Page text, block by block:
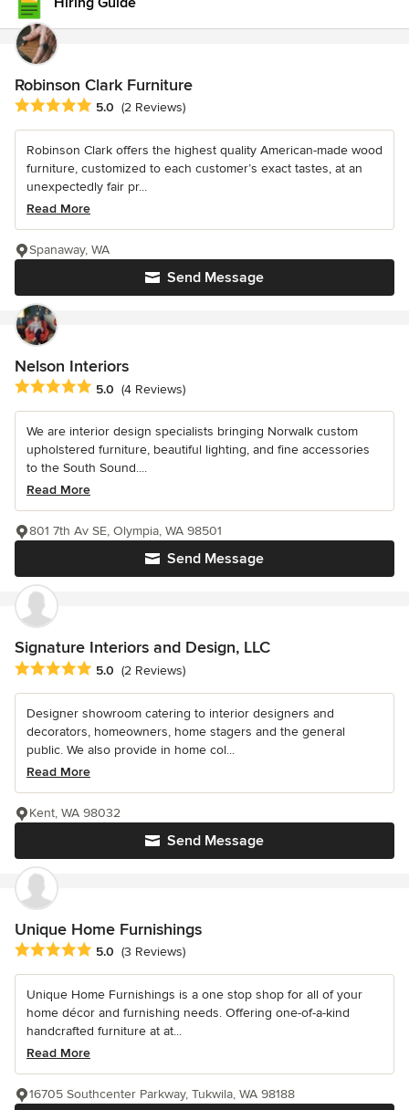
Robinson Clark Furniture
Average rating: 5 out of 5 stars
5.0 (2 Reviews)
Robinson Clark offers the highest quality American-made wood
furniture, customized to each customer’s exact tastes, at an
unexpectedly fair pr...
Read More
Send Message
Spanaway, WA
Nelson Interiors
Average rating: 5 out of 5 stars
5.0 (4 Reviews)
We are interior design specialists bringing Norwalk custom
upholstered furniture, beautiful lighting, and fine accessories
to the South Sound....
Read More
Send Message
801 7th Av SE, Olympia, WA 98501
Signature Interiors and Design, LLC
Average rating: 5 out of 5 stars
5.0 (2 Reviews)
Designer showroom catering to interior designers and
decorators, homeowners, home stagers and the general
public. We also provide in home col...
Read More
Send Message
Kent, WA 98032
Unique Home Furnishings
Average rating: 5 out of 5 stars
5.0 (3 Reviews)
Unique Home Furnishings is a one stop shop for all of your
home décor and furnishing needs. Offering one-of-a-kind
handcrafted furniture at at...
Read More
16705 Southcenter Parkway, Tukwila, WA 98188